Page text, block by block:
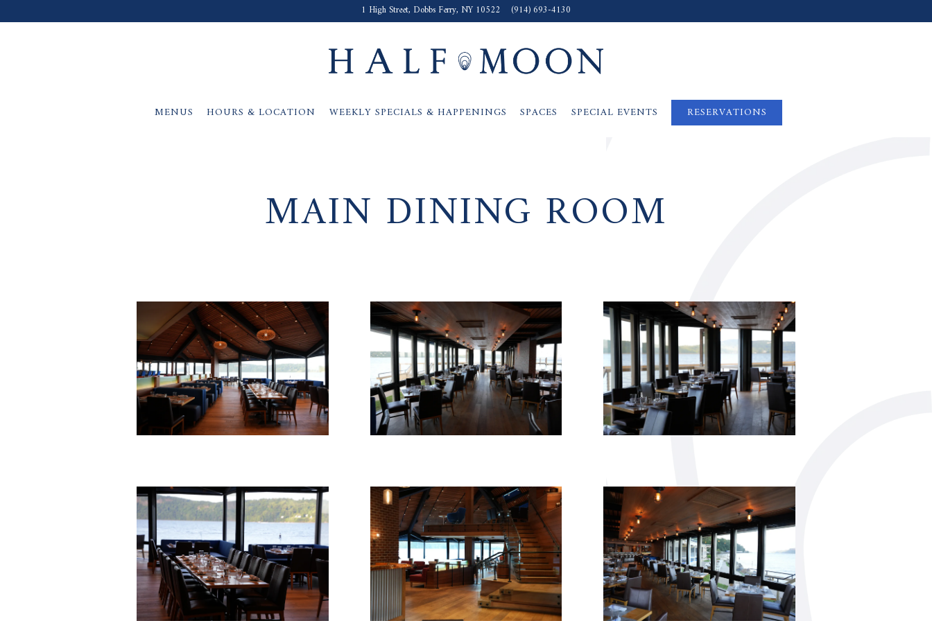
1 High Street, Dobbs Ferry, NY 10522 (914) 693-4130
MENUS HOURS & LOCATION WEEKLY SPECIALS & HAPPENINGS SPACES SPECIAL EVENTS RESERVATIONS
MAIN DINING ROOM